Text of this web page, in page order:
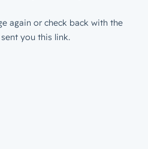
again or check back with the
you this link.